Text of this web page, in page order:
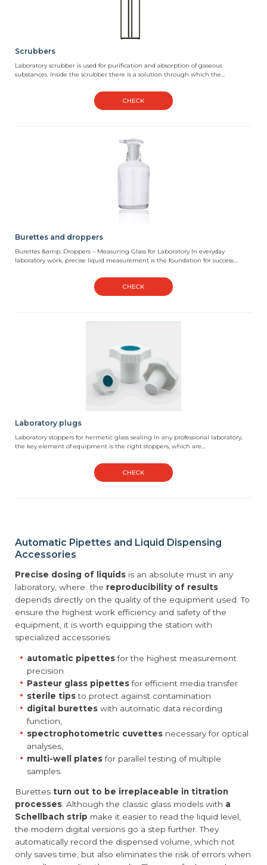
Scrubbers
Laboratory scrubber is used for purification and absorption of gaseous
substances. Inside the scrubber there is a solution through which the...
CHECK
Burettes and droppers
Burettes &amp; Droppers – Measuring Glass for Laboratory In everyday
laboratory work, precise liquid measurement is the foundation for success....
CHECK
Laboratory plugs
Laboratory stoppers for hermetic glass sealing In any professional laboratory,
the key element of equipment is the right stoppers, which are...
CHECK
Automatic Pipettes and Liquid Dispensing
Accessories
Precise dosing of liquids is an absolute must in any
laboratory, where the reproducibility of results
depends directly on the quality of the equipment used. To
ensure the highest work efficiency and safety of the
equipment, it is worth equipping the station with
specialized accessories:
automatic pipettesfor the highest measurement
precision
Pasteur glass pipettesfor efficient media transfer
sterile tipsto protect against contamination
digital burettes with automatic data recording
function,
spectrophotometric cuvettes necessary for optical
analyses,
multi-well platesfor parallel testing of multiple
samples.
Burettes turn out to be irreplaceable in titration
processes. Although the classic glass models with a
Schellbach strip make it easier to read the liquid level,
the modern digital versions go a step further. They
automatically record the dispensed volume, which not
only saves time, but also eliminates the risk of errors when